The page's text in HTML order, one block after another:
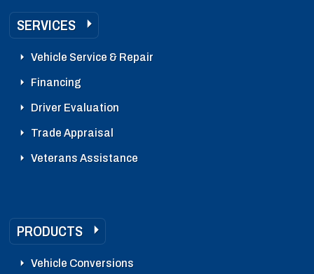
SERVICES
Vehicle Service & Repair
Financing
Driver Evaluation
Trade Appraisal
Veterans Assistance
PRODUCTS
Vehicle Conversions